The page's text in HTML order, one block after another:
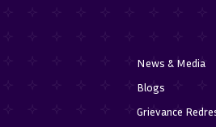
News & Media
Blogs
Grievance